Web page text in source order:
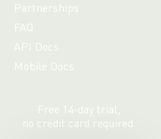
Partnerships
FAQ
API Docs
Mobile Docs
Free 14-day trial,
no credit card required.